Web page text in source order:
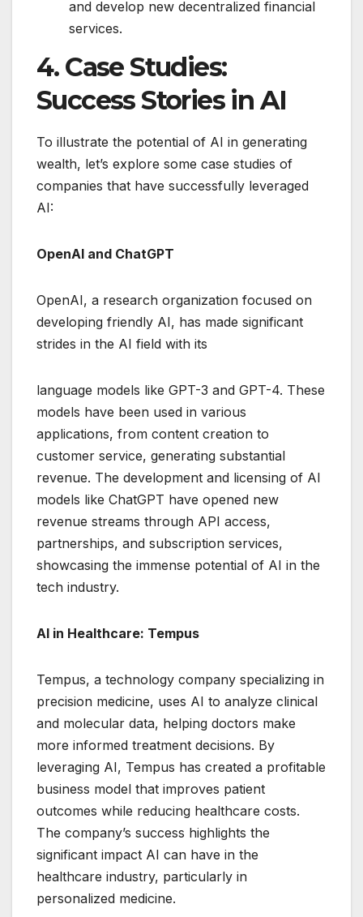
and develop new decentralized financial
services.
4. Case Studies:
Success Stories in AI
To illustrate the potential of AI in generating
wealth, let’s explore some case studies of
companies that have successfully leveraged
AI:
OpenAI and ChatGPT
OpenAI, a research organization focused on
developing friendly AI, has made significant
strides in the AI field with its
language models like GPT-3 and GPT-4. These
models have been used in various
applications, from content creation to
customer service, generating substantial
revenue. The development and licensing of AI
models like ChatGPT have opened new
revenue streams through API access,
partnerships, and subscription services,
showcasing the immense potential of AI in the
tech industry.
AI in Healthcare: Tempus
Tempus, a technology company specializing in
precision medicine, uses AI to analyze clinical
and molecular data, helping doctors make
more informed treatment decisions. By
leveraging AI, Tempus has created a profitable
business model that improves patient
outcomes while reducing healthcare costs.
The company’s success highlights the
significant impact AI can have in the
healthcare industry, particularly in
personalized medicine.